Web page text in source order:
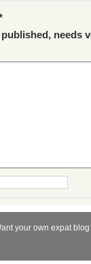
needs
your own expat